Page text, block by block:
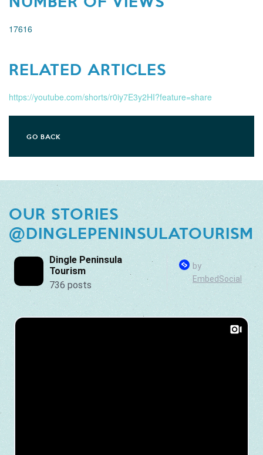
17616
RELATED ARTICLES
https://youtube.com/shorts/r0iy7E3y2HI?feature=share
GO BACK
OUR STORIES
@DINGLEPENINSULATOURISM